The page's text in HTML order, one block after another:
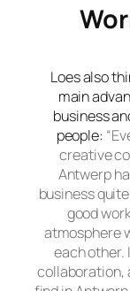
Loes also
main
business
people:
creative
Antwerp
business
good
atmosphere
each other.
collaboration,